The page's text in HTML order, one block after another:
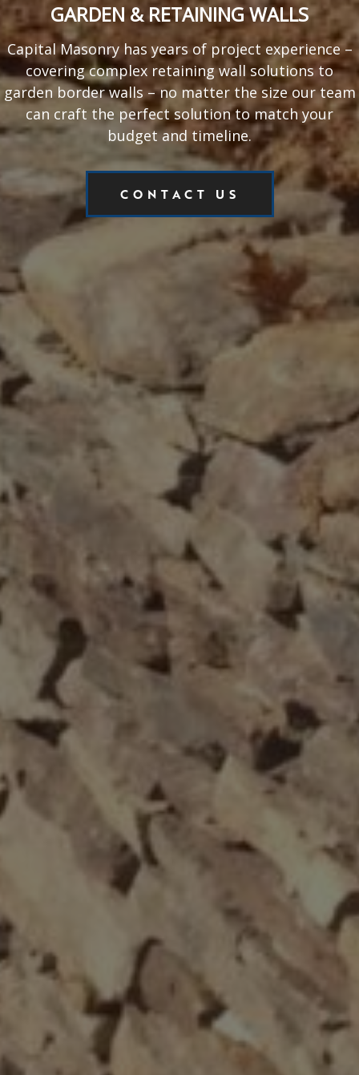
GARDEN & RETAINING WALLS
Capital Masonry has years of project experience –
covering complex retaining wall solutions to
garden border walls – no matter the size our team
can craft the perfect solution to match your
budget and timeline.
CONTACT US